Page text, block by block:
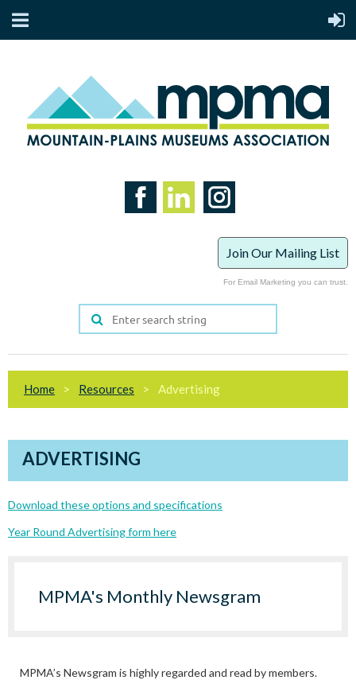
Join Our Mailing List
For Email Marketing you can trust.
Home Resources Advertising
ADVERTISING
Download these options and specifications
Year Round Advertising form here
MPMA's Monthly Newsgram
MPMA’s Newsgram is highly regarded and read by members.